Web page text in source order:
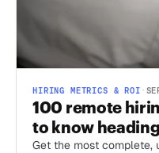
HIRING METRICS & ROI ·
100 remote
to know
Get the most